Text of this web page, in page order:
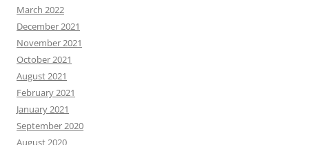
March 2022
December 2021
November 2021
October 2021
August 2021
February 2021
January 2021
September 2020
August 2020